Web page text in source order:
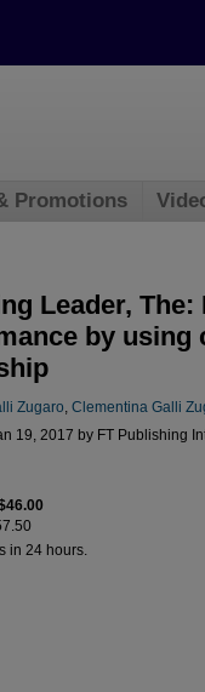
Leader,
by using
Zugaro Clementina Galli
19, 2017 by FT Publishing
in 24 hours.
Promotions